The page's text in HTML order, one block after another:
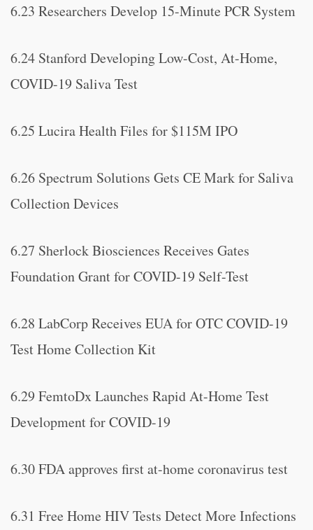
6.23 Researchers Develop 15-Minute PCR System
6.24 Stanford Developing Low-Cost, At-Home,
COVID-19 Saliva Test
6.25 Lucira Health Files for $115M IPO
6.26 Spectrum Solutions Gets CE Mark for Saliva
Collection Devices
6.27 Sherlock Biosciences Receives Gates
Foundation Grant for COVID-19 Self-Test
6.28 LabCorp Receives EUA for OTC COVID-19
Test Home Collection Kit
6.29 FemtoDx Launches Rapid At-Home Test
Development for COVID-19
6.30 FDA approves first at-home coronavirus test
6.31 Free Home HIV Tests Detect More Infections